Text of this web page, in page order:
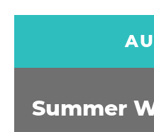
Summer